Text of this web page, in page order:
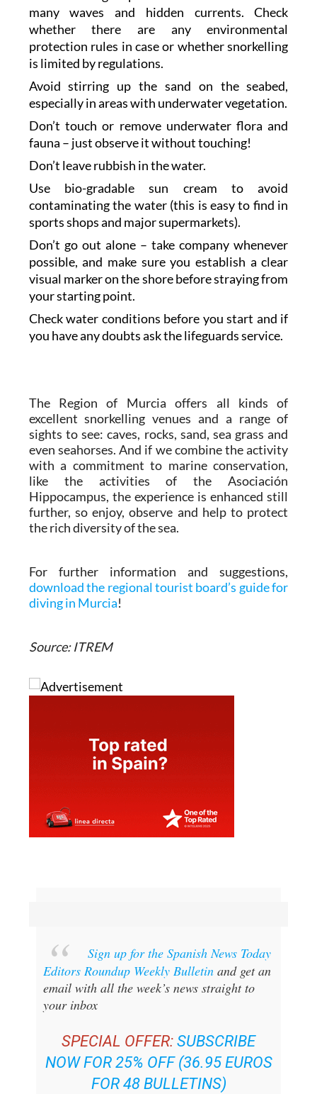
many waves and hidden currents. Check
whether there are any environmental
protection rules in case or whether snorkelling
is limited by regulations.
Avoid stirring up the sand on the seabed,
especially in areas with underwater vegetation.
Don’t touch or remove underwater flora and
fauna – just observe it without touching!
Don’t leave rubbish in the water.
Use bio-gradable sun cream to avoid
contaminating the water (this is easy to find in
sports shops and major supermarkets).
Don’t go out alone – take company whenever
possible, and make sure you establish a clear
visual marker on the shore before straying from
your starting point.
Check water conditions before you start and if
you have any doubts ask the lifeguards service.
The Region of Murcia offers all kinds of
excellent snorkelling venues and a range of
sights to see: caves, rocks, sand, sea grass and
even seahorses. And if we combine the activity
with a commitment to marine conservation,
like the activities of the Asociación
Hippocampus, the experience is enhanced still
further, so enjoy, observe and help to protect
the rich diversity of the sea.
For further information and suggestions,
download the regional tourist board’s guide for
diving in Murcia!
Source: ITREM
Sign up for the Spanish News Today
Editors Roundup Weekly Bulletinand get an
email with all the week’s news straight to
your inbox
SPECIAL OFFER: SUBSCRIBE
NOW FOR 25% OFF (36.95 EUROS
FOR 48 BULLETINS)